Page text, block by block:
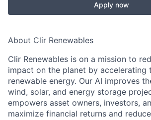
Apply now
About Clir Renewables
Clir Renewables is on a mission to
impact on the planet by accelerating
renewable energy. Our AI improves
wind, solar, and energy storage
empowers asset owners, investors,
maximize financial returns and